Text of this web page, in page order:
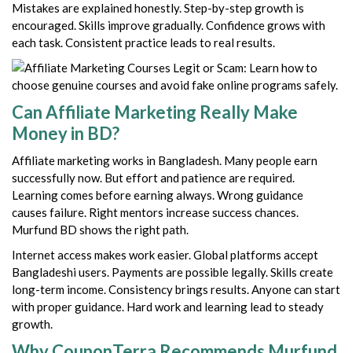
Mistakes are explained honestly. Step-by-step growth is
encouraged. Skills improve gradually. Confidence grows with
each task. Consistent practice leads to real results.
Can Affiliate Marketing Really Make
Money in BD?
Affiliate marketing works in Bangladesh. Many people earn
successfully now. But effort and patience are required.
Learning comes before earning always. Wrong guidance
causes failure. Right mentors increase success chances.
Murfund BD shows the right path.
Internet access makes work easier. Global platforms accept
Bangladeshi users. Payments are possible legally. Skills create
long-term income. Consistency brings results. Anyone can start
with proper guidance. Hard work and learning lead to steady
growth.